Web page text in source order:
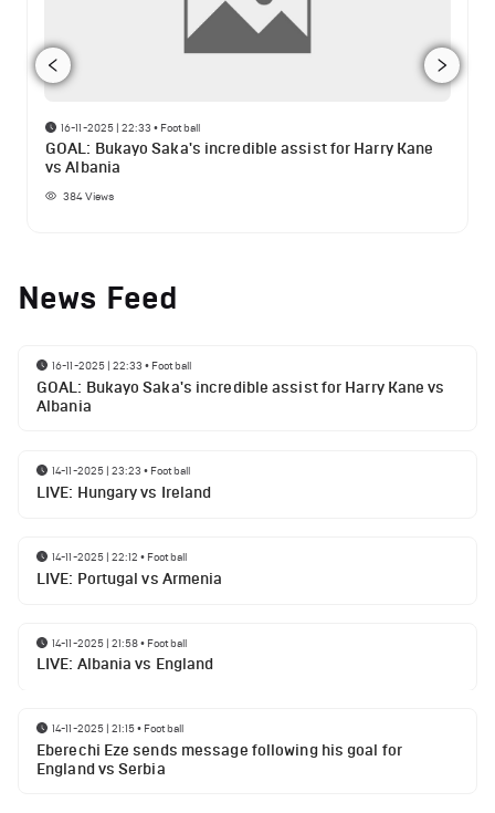
16-11-2025 | 22:33 • Football
GOAL: Bukayo Saka's incredible assist for Harry Kane
vs Albania
384Views
News Feed
16-11-2025 | 22:33 • Football
GOAL: Bukayo Saka's incredible assist for Harry Kane vs
Albania
14-11-2025 | 23:23 • Football
LIVE: Hungary vs Ireland
14-11-2025 | 22:12 • Football
LIVE: Portugal vs Armenia
14-11-2025 | 21:58• Football
LIVE: Albania vs England
14-11-2025 | 21:15• Football
Eberechi Eze sends message following his goal for
England vs Serbia